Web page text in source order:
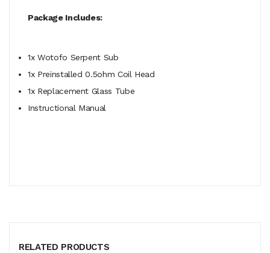
Package Includes:
1x Wotofo Serpent Sub
1x Preinstalled 0.5ohm Coil Head
1x Replacement Glass Tube
Instructional Manual
RELATED PRODUCTS